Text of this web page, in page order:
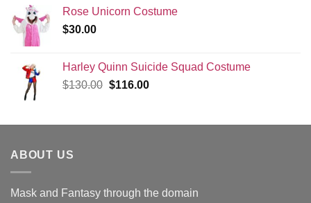
Rose Unicorn Costume
$30.00
Harley Quinn Suicide Squad Costume
$130.00 Original
$130.00.
$116.00Current
$116.00.
ABOUT US
Mask and Fantasy through the domain